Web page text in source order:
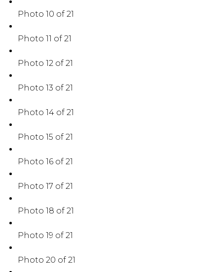
Photo 10 of 21
Photo 11 of 21
Photo 12 of 21
Photo 13 of 21
Photo 14 of 21
Photo 15 of 21
Photo 16 of 21
Photo 17 of 21
Photo 18 of 21
Photo 19 of 21
Photo 20 of 21